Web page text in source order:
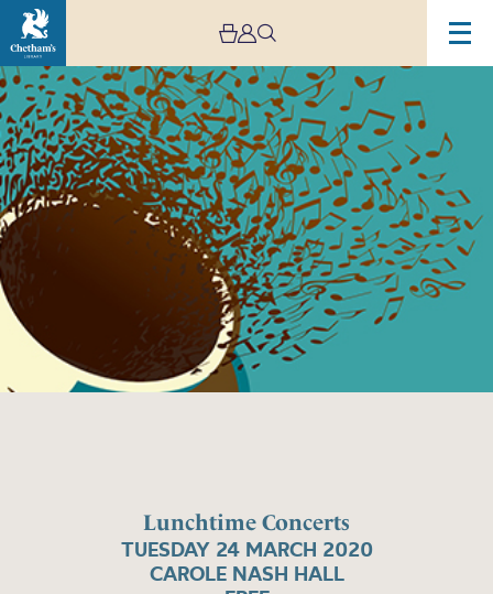
Lunchtime Concerts
TUESDAY 24 MARCH 2020
CAROLE NASH HALL